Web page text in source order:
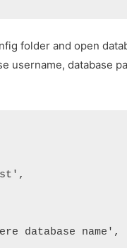
folder and open
username, database